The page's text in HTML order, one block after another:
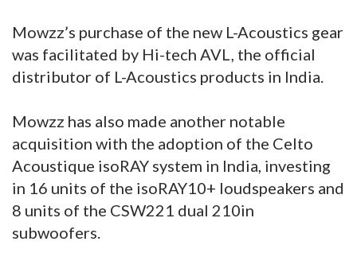
Mowzz’s purchase of the new L-Acoustics gear
was facilitated by Hi-tech AVL, the official
distributor of L-Acoustics products in India.
Mowzz has also made another notable
acquisition with the adoption of the Celto
Acoustique isoRAY system in India, investing
in 16 units of the isoRAY10+ loudspeakers and
8 units of the CSW221 dual 210in
subwoofers.